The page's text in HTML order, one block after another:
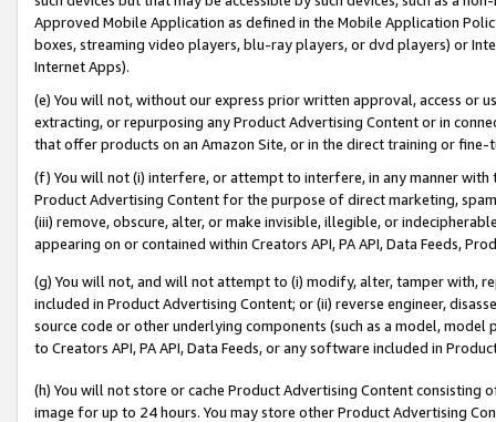
Approved Mobile Application as defined in the Mobile Application
boxes, streaming video players, blu-ray players, or dvd players) or
Internet Apps).
(e) You will not, without our express prior written approval, access or
extracting, or repurposing any Product Advertising Content or in
that offer products on an Amazon Site, or in the direct training or
(f) You will not (i) interfere, or attempt to interfere, in any manner
Product Advertising Content for the purpose of direct marketing,
(iii) remove, obscure, alter, or make invisible, illegible, or
appearing on or contained within Creators API, PA API, Data Feeds,
(g) You will not, and will not attempt to (i) modify, alter, tamper with,
included in Product Advertising Content; or (ii) reverse engineer,
source code or other underlying components (such as a model,
to Creators API, PA API, Data Feeds, or any software included in
(h) You will not store or cache Product Advertising Content
image for up to 24 hours. You may store other Product Advertising